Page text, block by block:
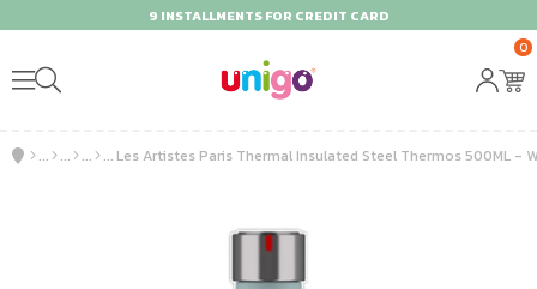
9 INSTALLMENTS FOR CREDIT CARD
0
Les Artistes Paris Thermal Insulated Steel Thermos 500ML -